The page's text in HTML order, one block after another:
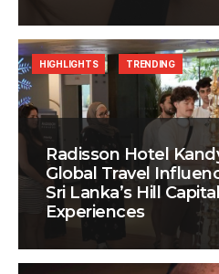
Radisson Hotel
Global Travel
Sri Lanka’s Hill
Experiences
HIGHLIGHTS TRENDING